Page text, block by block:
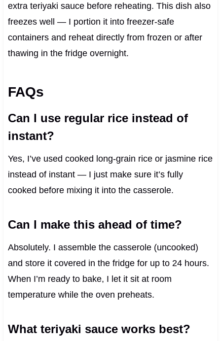
extra teriyaki sauce before reheating. This dish also
freezes well — I portion it into freezer-safe
containers and reheat directly from frozen or after
thawing in the fridge overnight.
FAQs
Can I use regular rice instead of
instant?
Yes, I’ve used cooked long-grain rice or jasmine rice
instead of instant — I just make sure it’s fully
cooked before mixing it into the casserole.
Can I make this ahead of time?
Absolutely. I assemble the casserole (uncooked)
and store it covered in the fridge for up to 24 hours.
When I’m ready to bake, I let it sit at room
temperature while the oven preheats.
What teriyaki sauce works best?